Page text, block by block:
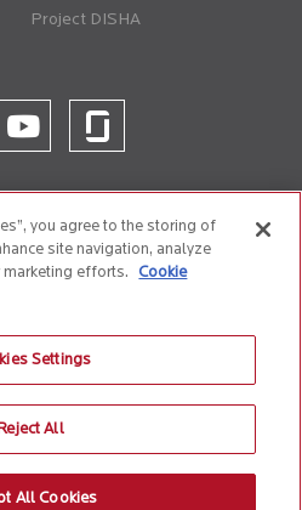
Project DISHA
Cookie Policy
Policy
following version (or higher) of Chrome
you agree to the storing of
site navigation, analyze
marketing efforts.
Cookie
Settings
Reject All
All Cookies